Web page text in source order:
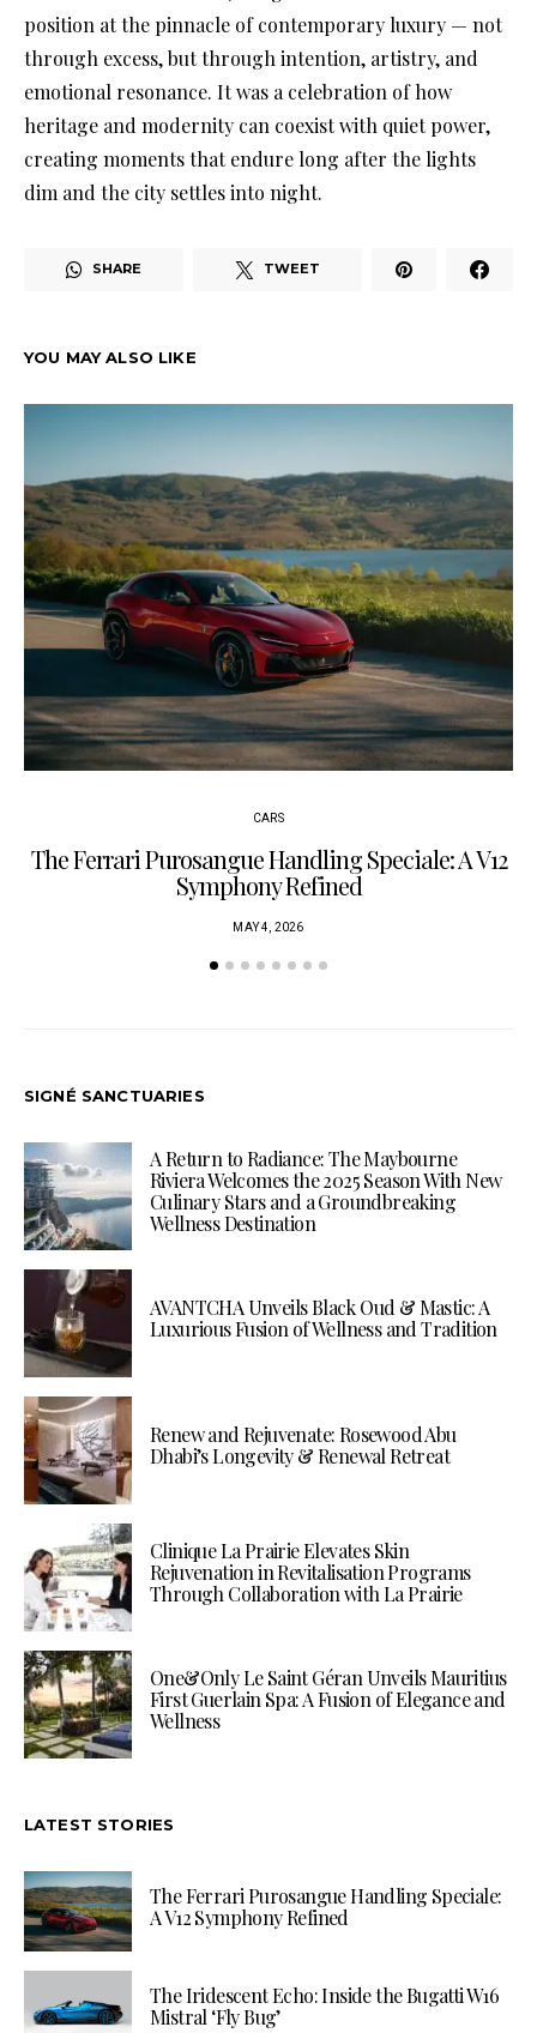
position at the pinnacle of contemporary luxury — not
through excess, but through intention, artistry, and
emotional resonance. It was a celebration of how
heritage and modernity can coexist with quiet power,
creating moments that endure long after the lights
dim and the city settles into night.
SHARE TWEET
YOU MAY ALSO LIKE
CARS
The Ferrari Purosangue Handling Speciale: A V12
Symphony Refined
MAY 4, 2026
SIGNÉ SANCTUARIES
A Return to Radiance: The Maybourne
Riviera Welcomes the 2025 Season With New
Culinary Stars and a Groundbreaking
Wellness Destination
AVANTCHA Unveils Black Oud & Mastic: A
Luxurious Fusion of Wellness and Tradition
Renew and Rejuvenate: Rosewood Abu
Dhabi’s Longevity & Renewal Retreat
Clinique La Prairie Elevates Skin
Rejuvenation in Revitalisation Programs
Through Collaboration with La Prairie
One&Only Le Saint Géran Unveils Mauritius
First Guerlain Spa: A Fusion of Elegance and
Wellness
LATEST STORIES
The Ferrari Purosangue Handling Speciale:
A V12 Symphony Refined
The Iridescent Echo: Inside the Bugatti W16
Mistral ‘Fly Bug’